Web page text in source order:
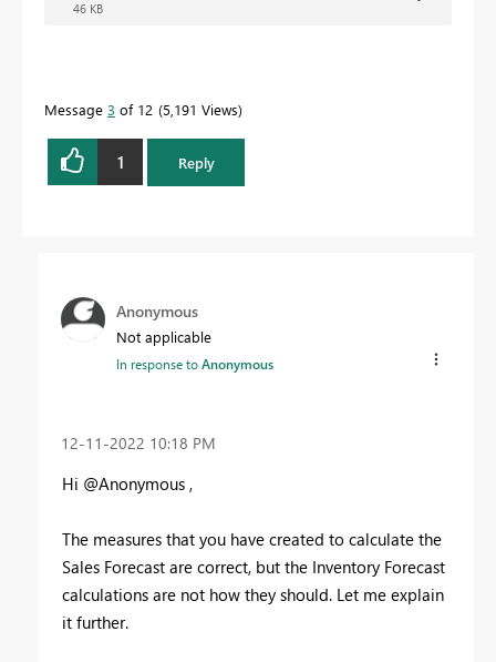
46 KB
Message 3 of 12 5,191 Views
1 Reply
Anonymous
Not applicable
In response toAnonymous
‎12-11-2022 10:18 PM
Hi @Anonymous ,
The measures that you have created to calculate the
Sales Forecast are correct, but the Inventory Forecast
calculations are not how they should. Let me explain
it further.